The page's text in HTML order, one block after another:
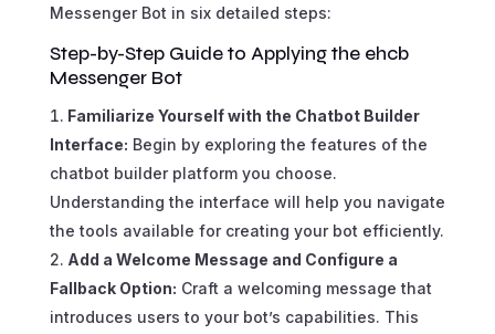
Messenger Bot in six detailed steps:
Step-by-Step Guide to Applying the ehcb
Messenger Bot
Familiarize Yourself with the Chatbot Builder
Interface: Begin by exploring the features of the
chatbot builder platform you choose.
Understanding the interface will help you navigate
the tools available for creating your bot efficiently.
Add a Welcome Message and Configure a
Fallback Option: Craft a welcoming message that
introduces users to your bot’s capabilities. This